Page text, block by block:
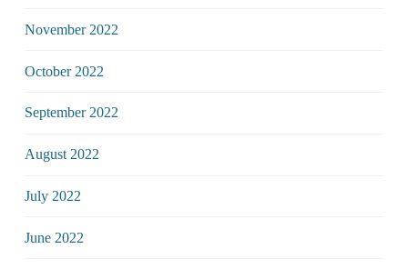
November 2022
October 2022
September 2022
August 2022
July 2022
June 2022